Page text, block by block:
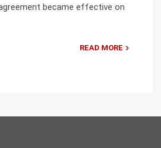
became effective on
READ MORE